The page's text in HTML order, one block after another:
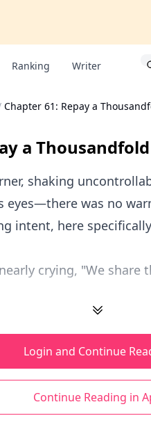
Ranking Writer
Chapter 61: Repay a
a Thousandfold
shaking
eyes—there was no
intent, here
crying, "We share
Login and Continue
Continue Reading in